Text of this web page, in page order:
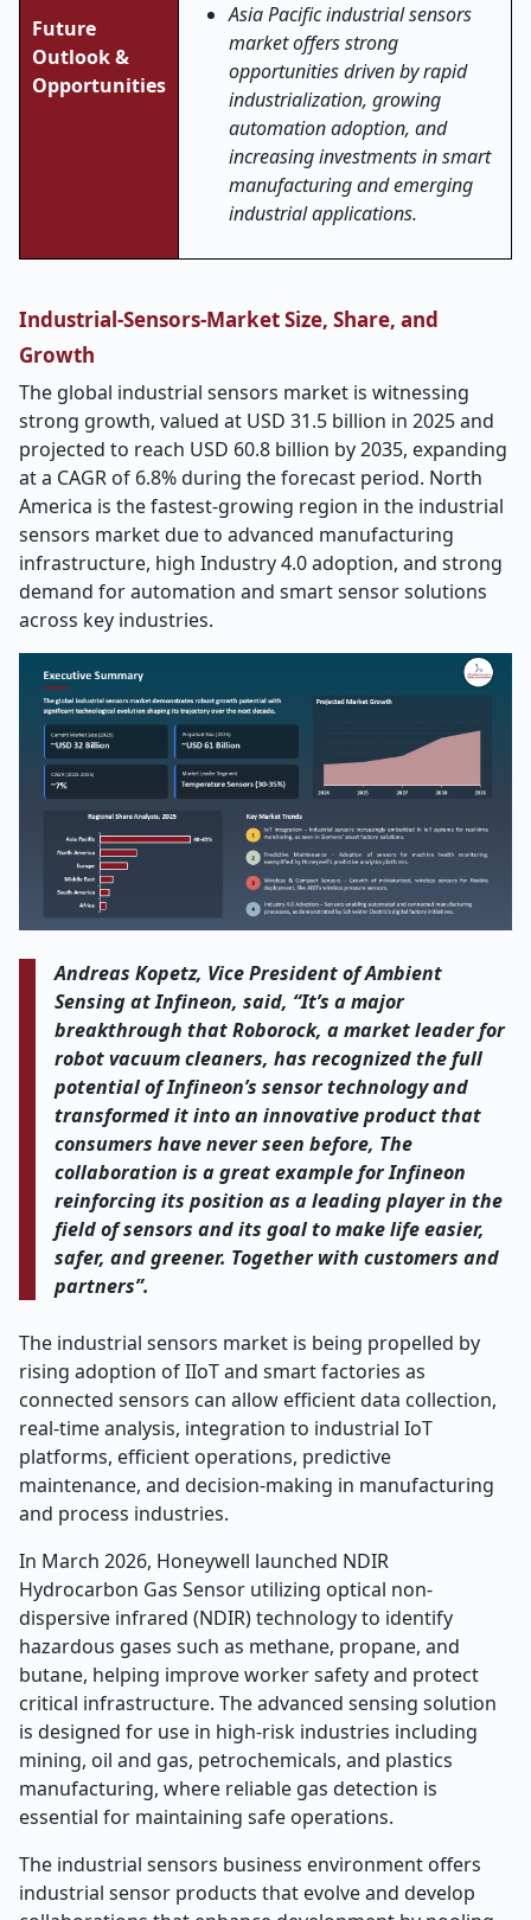
Future
Outlook &
Opportunities
Asia Pacific industrial sensors
market offers strong
opportunities driven by rapid
industrialization, growing
automation adoption, and
increasing investments in smart
manufacturing and emerging
industrial applications.
Industrial-Sensors-Market Size, Share, and
Growth
The global industrial sensors market is witnessing
strong growth, valued at USD 31.5 billion in 2025 and
projected to reach USD 60.8 billion by 2035, expanding
at a CAGR of 6.8% during the forecast period. North
America is the fastest-growing region in the industrial
sensors market due to advanced manufacturing
infrastructure, high Industry 4.0 adoption, and strong
demand for automation and smart sensor solutions
across key industries.
Andreas Kopetz, Vice President of Ambient
Sensing at Infineon, said, “It’s a major
breakthrough that Roborock, a market leader for
robot vacuum cleaners, has recognized the full
potential of Infineon’s sensor technology and
transformed it into an innovative product that
consumers have never seen before, The
collaboration is a great example for Infineon
reinforcing its position as a leading player in the
field of sensors and its goal to make life easier,
safer, and greener. Together with customers and
partners”.
The industrial sensors market is being propelled by
rising adoption of IIoT and smart factories as
connected sensors can allow efficient data collection,
real-time analysis, integration to industrial IoT
platforms, efficient operations, predictive
maintenance, and decision-making in manufacturing
and process industries.
In March 2026, Honeywell launched NDIR
Hydrocarbon Gas Sensor utilizing optical non-
dispersive infrared (NDIR) technology to identify
hazardous gases such as methane, propane, and
butane, helping improve worker safety and protect
critical infrastructure. The advanced sensing solution
is designed for use in high-risk industries including
mining, oil and gas, petrochemicals, and plastics
manufacturing, where reliable gas detection is
essential for maintaining safe operations.
The industrial sensors business environment offers
industrial sensor products that evolve and develop